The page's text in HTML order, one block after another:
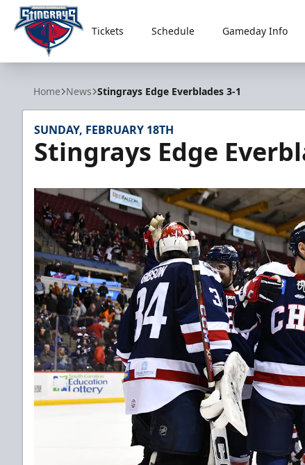
South Carolina Stingrays
Tickets Schedule Gameday Info
Home News Stingrays Edge Everblades 3-1
SUNDAY, FEBRUARY 18TH
Stingrays Edge